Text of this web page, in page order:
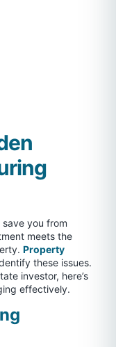
you from
meets the
Property
these issues.
investor, here’s
effectively.